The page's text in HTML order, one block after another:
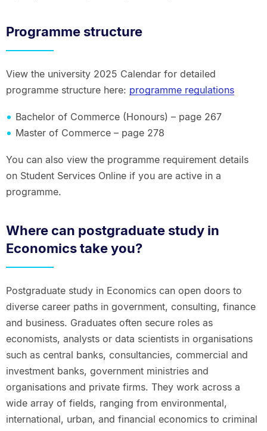
Programme structure
View the university 2025 Calendar for detailed
programme structure here: programme regulations
Bachelor of Commerce (Honours) – page 267
Master of Commerce – page 278
You can also view the programme requirement details
on Student Services Online if you are active in a
programme.
Where can postgraduate study in
Economics take you?
Postgraduate study in Economics can open doors to
diverse career paths in government, consulting, finance
and business. Graduates often secure roles as
economists, analysts or data scientists in organisations
such as central banks, consultancies, commercial and
investment banks, government ministries and
organisations and private firms. They work across a
wide array of fields, ranging from environmental,
international, urban, and financial economics to criminal